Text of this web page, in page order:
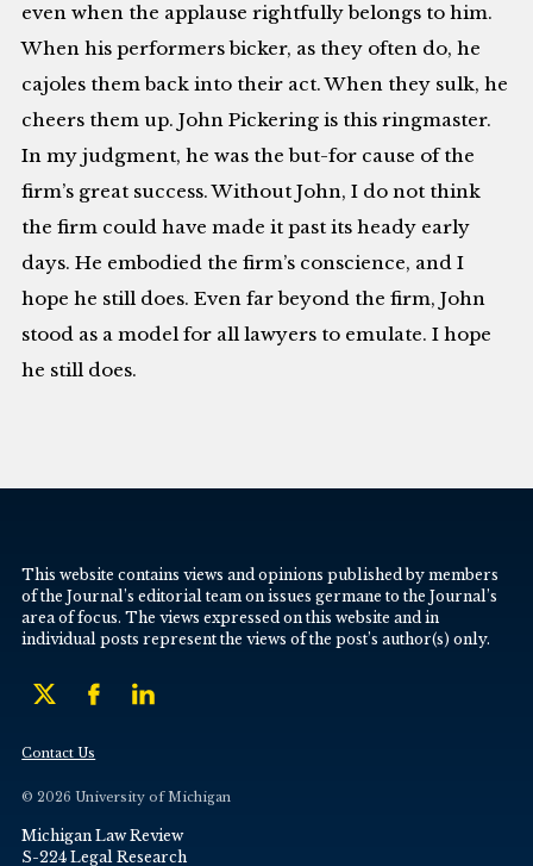
even when the applause rightfully belongs to him.
When his performers bicker, as they often do, he
cajoles them back into their act. When they sulk, he
cheers them up. John Pickering is this ringmaster.
In my judgment, he was the but-for cause of the
firm’s great success. Without John, I do not think
the firm could have made it past its heady early
days. He embodied the firm’s conscience, and I
hope he still does. Even far beyond the firm, John
stood as a model for all lawyers to emulate. I hope
he still does.
This website contains views and opinions published by members
of the Journal’s editorial team on issues germane to the Journal’s
area of focus. The views expressed on this website and in
individual posts represent the views of the post’s author(s) only.
Contact Us
© 2026 University of Michigan
Michigan Law Review
S-224 Legal Research